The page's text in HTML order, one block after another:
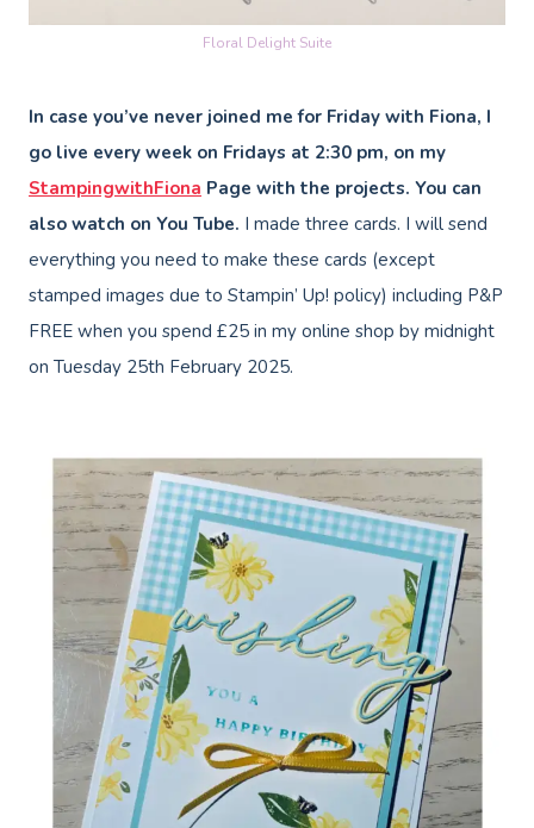
Floral Delight Suite
In case you’ve never joined me for Friday with Fiona, I
go live every week on Fridays at 2:30 pm, on my
StampingwithFiona Page with the projects. You can
also watch on You Tube. I made three cards. I will send
everything you need to make these cards (except
stamped images due to Stampin’ Up! policy) including P&P
FREE when you spend £25 in my online shop by midnight
on Tuesday 25th February 2025.